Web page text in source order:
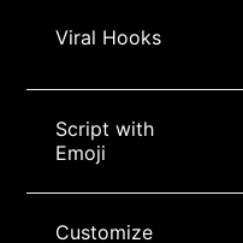
Viral Hooks
Script with
Emoji
Customize